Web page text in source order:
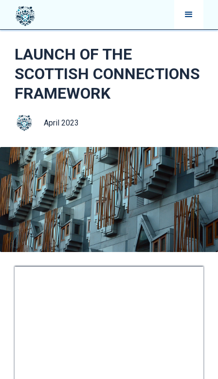
LAUNCH OF THE
SCOTTISH CONNECTIONS
FRAMEWORK
April 2023